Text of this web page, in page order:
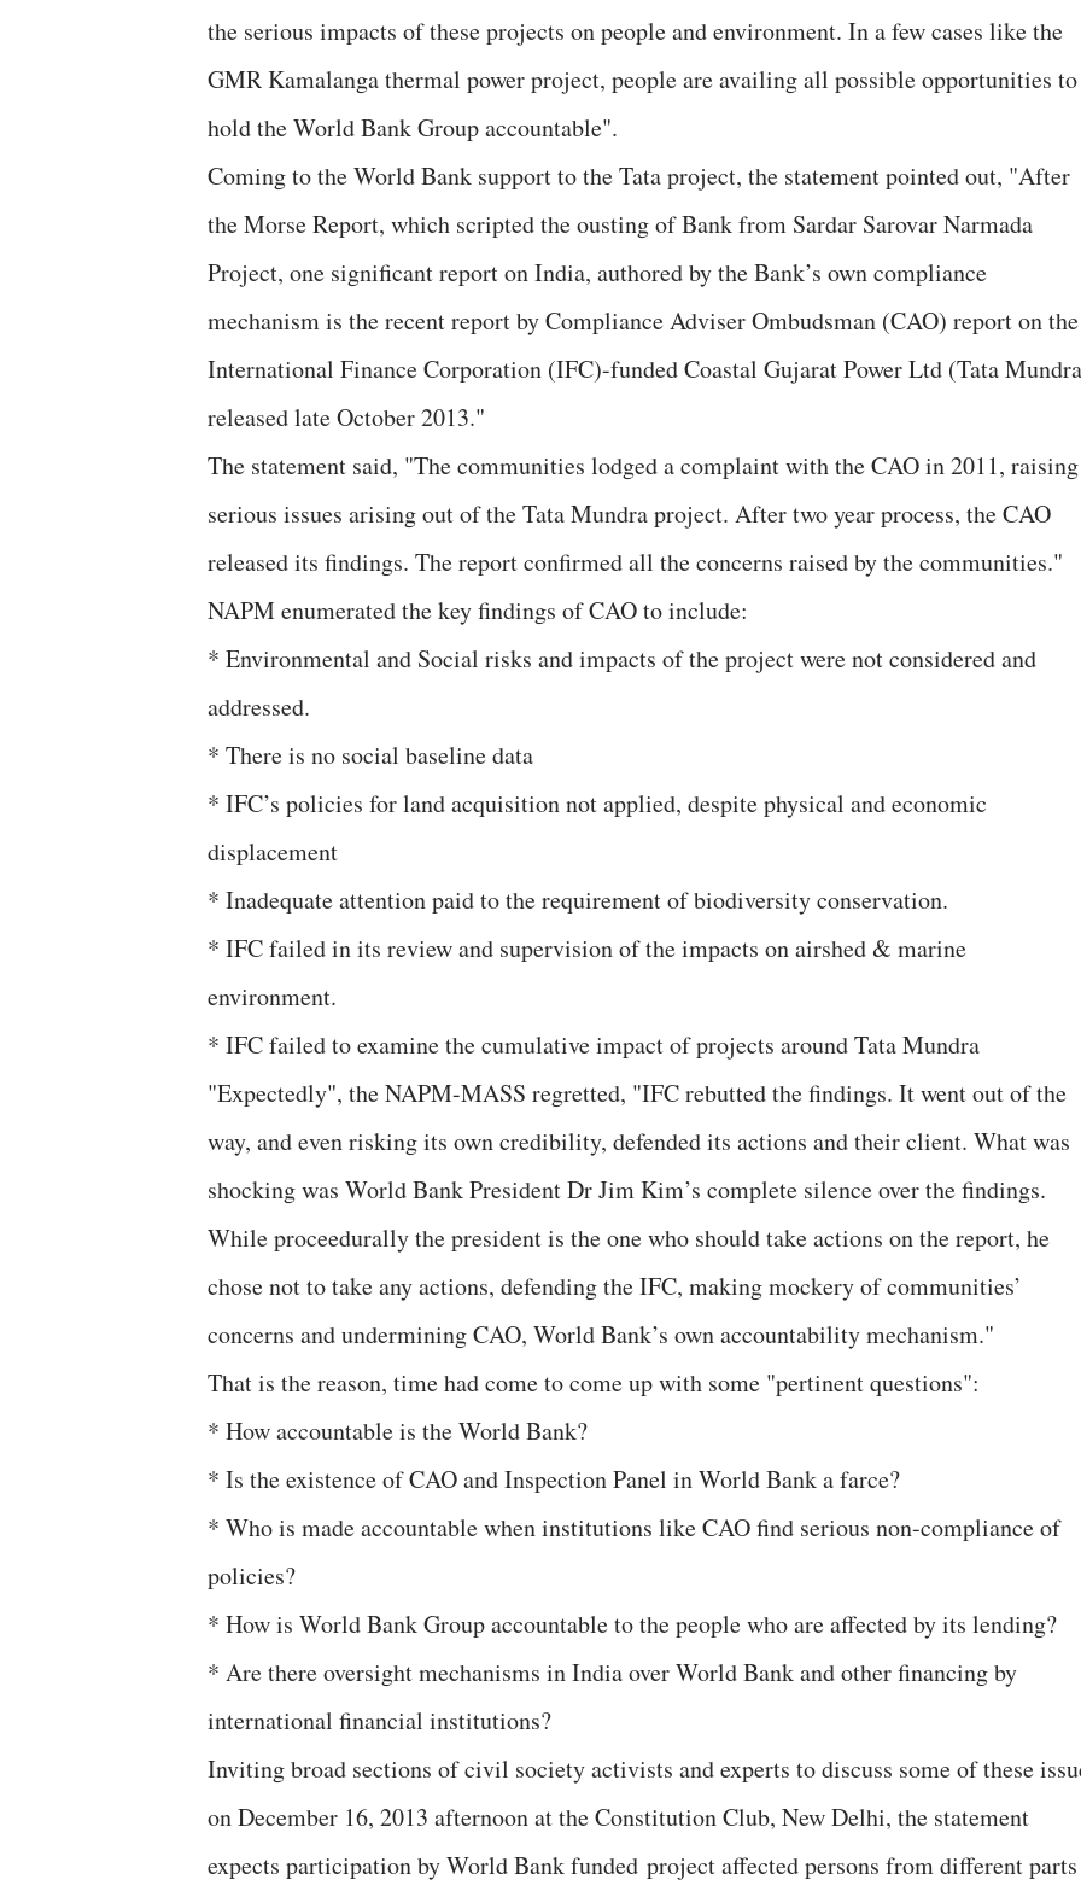
the serious impacts of these projects on people and environment. In a few cases like the
GMR Kamalanga thermal power project, people are availing all possible opportunities to
hold the World Bank Group accountable".
Coming to the World Bank support to the Tata project, the statement pointed out, "After
the Morse Report, which scripted the ousting of Bank from Sardar Sarovar Narmada
Project, one significant report on India, authored by the Bank’s own compliance
mechanism is the recent report by Compliance Adviser Ombudsman (CAO) report on the
International Finance Corporation (IFC)-funded Coastal Gujarat Power Ltd (Tata
released late October 2013."
The statement said, "The communities lodged a complaint with the CAO in 2011, raising
serious issues arising out of the Tata Mundra project. After two year process, the CAO
released its findings. The report confirmed all the concerns raised by the communities."
NAPM enumerated the key findings of CAO to include:
* Environmental and Social risks and impacts of the project were not considered and
addressed.
* There is no social baseline data
* IFC’s policies for land acquisition not applied, despite physical and economic
displacement
* Inadequate attention paid to the requirement of biodiversity conservation.
* IFC failed in its review and supervision of the impacts on airshed & marine
environment.
* IFC failed to examine the cumulative impact of projects around Tata Mundra
"Expectedly", the NAPM-MASS regretted, "IFC rebutted the findings. It went out of the
way, and even risking its own credibility, defended its actions and their client. What was
shocking was World Bank President Dr Jim Kim’s complete silence over the findings.
While proceedurally the president is the one who should take actions on the report, he
chose not to take any actions, defending the IFC, making mockery of communities’
concerns and undermining CAO, World Bank’s own accountability mechanism."
That is the reason, time had come to come up with some "pertinent questions":
* How accountable is the World Bank?
* Is the existence of CAO and Inspection Panel in World Bank a farce?
* Who is made accountable when institutions like CAO find serious non-compliance of
policies?
* How is World Bank Group accountable to the people who are affected by its lending?
* Are there oversight mechanisms in India over World Bank and other financing by
international financial institutions?
Inviting broad sections of civil society activists and experts to discuss some of these
on December 16, 2013 afternoon at the Constitution Club, New Delhi, the statement
expects participation by World Bank funded project affected persons from different parts